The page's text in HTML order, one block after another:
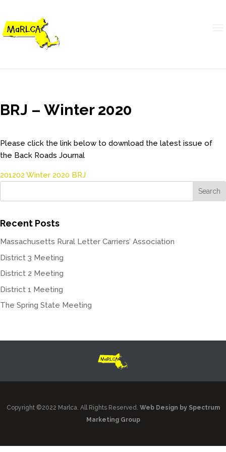
BRJ – Winter 2020
Please click the link below to download the latest issue of
the Back Roads Journal
201202 Winter 2020 BRJ
Recent Posts
Massachusetts Rural Letter Carriers’ Association
District 3 Meeting
District 2 Meeting
District 1 Meeting
The Spring State Meeting
Copyright ©2022 Marlca. All Rights Reserved. Web Design by Spectrum
Marketing Group